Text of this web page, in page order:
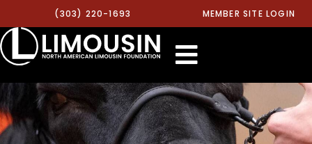
(303) 220-1693 MEMBER SITE LOGIN